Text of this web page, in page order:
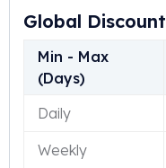
Global Discount
Min - Max
(Days)
Daily
Weekly